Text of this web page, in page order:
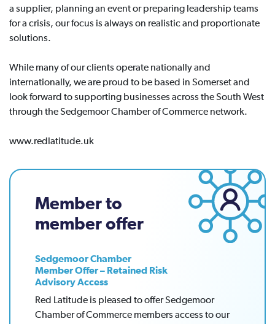
a supplier, planning an event or preparing leadership teams
for a crisis, our focus is always on realistic and proportionate
solutions.
While many of our clients operate nationally and
internationally, we are proud to be based in Somerset and
look forward to supporting businesses across the South West
through the Sedgemoor Chamber of Commerce network.
www.redlatitude.uk
Member to
member offer
Sedgemoor Chamber
Member Offer – Retained Risk
Advisory Access
Red Latitude is pleased to offer Sedgemoor
Chamber of Commerce members access to our